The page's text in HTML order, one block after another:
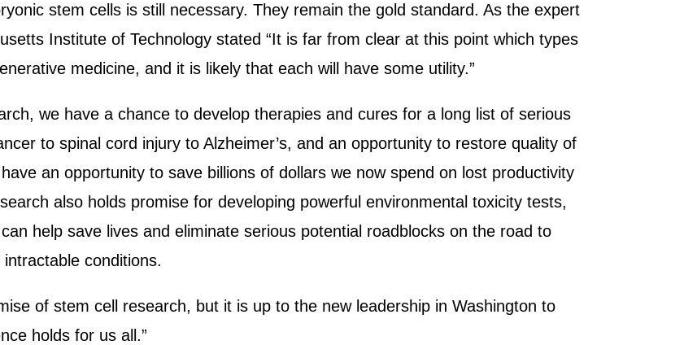
stem cells is still necessary. They remain the gold standard. As the expert
Institute of Technology stated “It is far from clear at this point which types
medicine, and it is likely that each will have some utility.”
we have a chance to develop therapies and cures for a long list of serious
to spinal cord injury to Alzheimer’s, and an opportunity to restore quality of
an opportunity to save billions of dollars we now spend on lost productivity
also holds promise for developing powerful environmental toxicity tests,
help save lives and eliminate serious potential roadblocks on the road to
conditions.
of stem cell research, but it is up to the new leadership in Washington to
holds for us all.”